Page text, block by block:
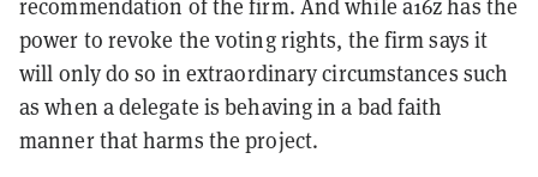
recommendation of the firm. And while a16z has the
power to revoke the voting rights, the firm says it
will only do so in extraordinary circumstances such
as when a delegate is behaving in a bad faith
manner that harms the project.